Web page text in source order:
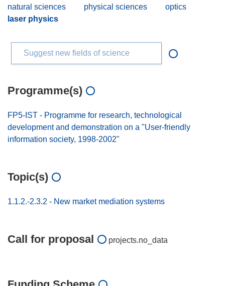
natural sciences
physical sciences
optics
laser physics
Suggest new fields of science
Programme(s)
FP5-IST - Programme for research, technological
development and demonstration on a "User-friendly
information society, 1998-2002"
Topic(s)
1.1.2.-2.3.2 - New market mediation systems
Call for proposal projects.no_data